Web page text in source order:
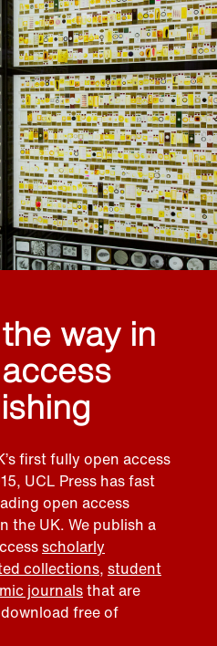
way in
first fully open access
UCL Press has fast
open access
the UK. We publish a
scholarly
collections, student
journalsthat are
free of